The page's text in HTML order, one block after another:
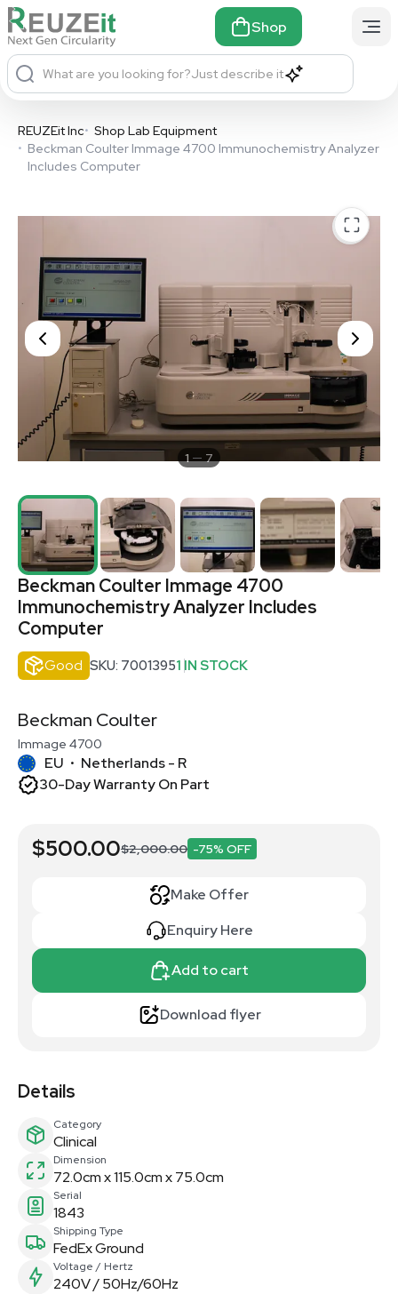
Shop
What are you looking for?Just describe it
REUZEit Inc• Shop Lab Equipment
• Beckman Coulter Immage 4700 Immunochemistry Analyzer
Includes Computer
1 7
Beckman Coulter Immage 4700
Immunochemistry Analyzer Includes
Computer
Good SKU: 70013951 IN STOCK
Beckman Coulter
Immage 4700
EU • Netherlands - R
30-Day Warranty On Part
$500.00$2,000.00 -75% OFF
Make Offer
Enquiry Here
Add to cart
Download flyer
Details
Category
Clinical
Dimension
72.0cm x 115.0cm x 75.0cm
Serial
1843
Shipping Type
FedEx Ground
Voltage / Hertz
240V / 50Hz/60Hz